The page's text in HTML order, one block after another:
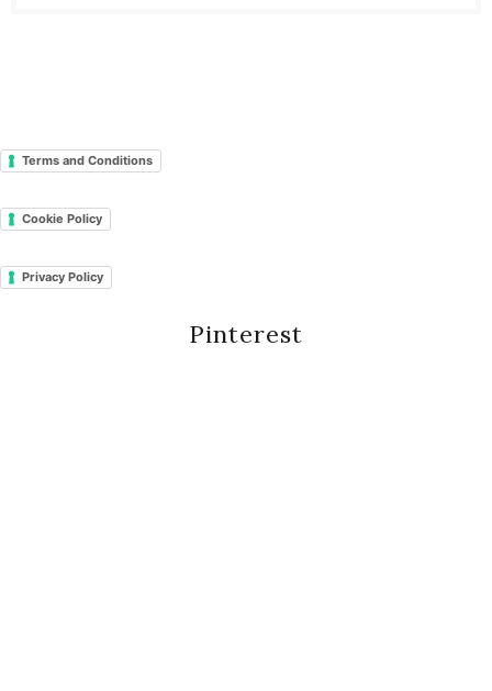
Terms and Conditions
Cookie Policy
Privacy Policy
Pinterest